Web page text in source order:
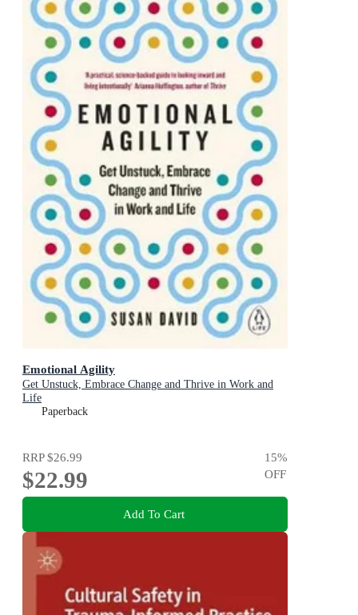
Emotional Agility
Get Unstuck, Embrace Change and Thrive in Work and
Life
Paperback
RRP$26.99
$22.99
15%
OFF
Add To Cart